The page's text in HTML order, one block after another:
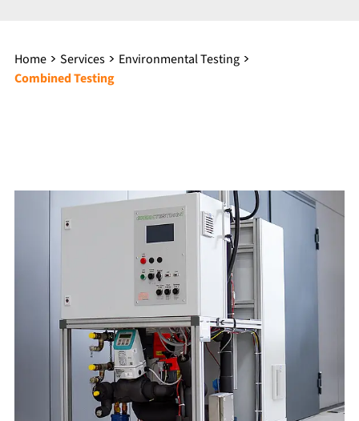
Home Services
Environmental Testing
Combined Testing